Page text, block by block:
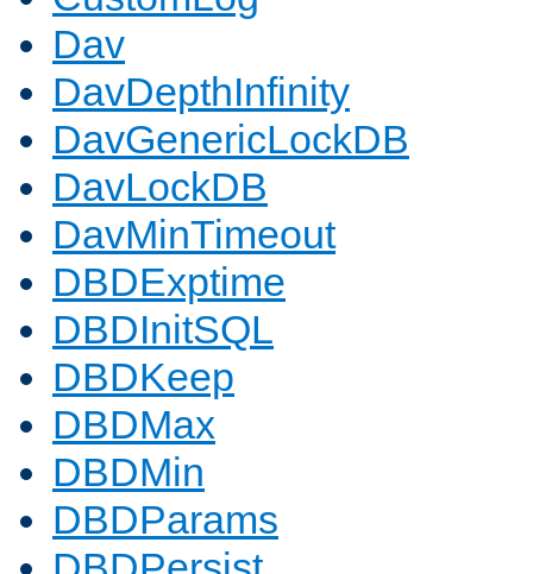
Dav
DavDepthInfinity
DavGenericLockDB
DavLockDB
DavMinTimeout
DBDExptime
DBDInitSQL
DBDKeep
DBDMax
DBDMin
DBDParams